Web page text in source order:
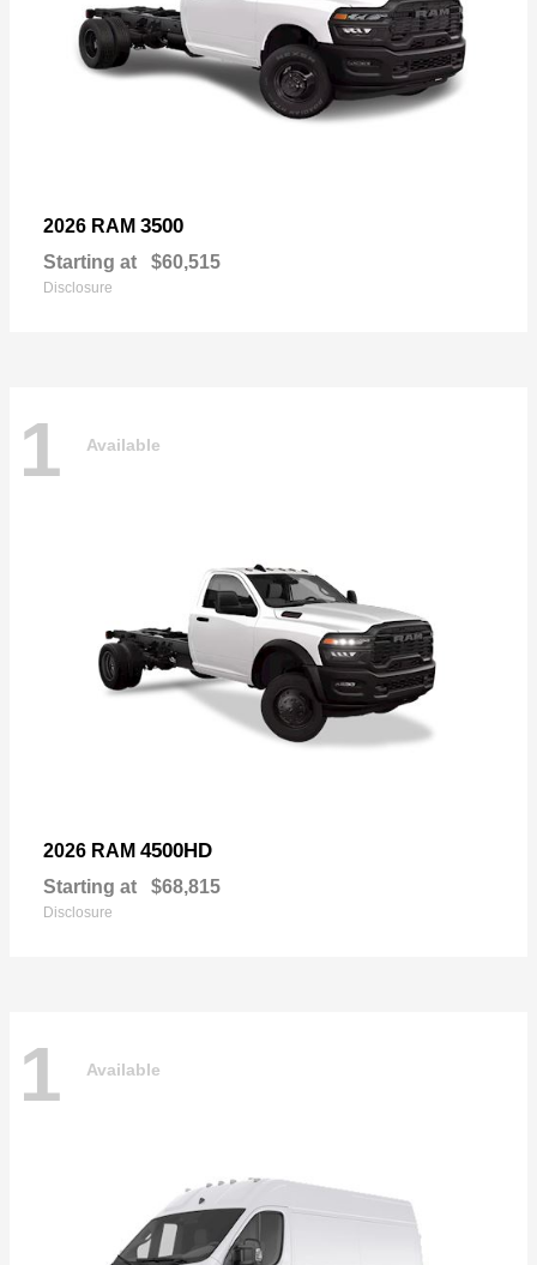
2026 RAM 3500
Starting at $60,515
Disclosure
1 Available
2026 RAM 4500HD
Starting at $68,815
Disclosure
1 Available